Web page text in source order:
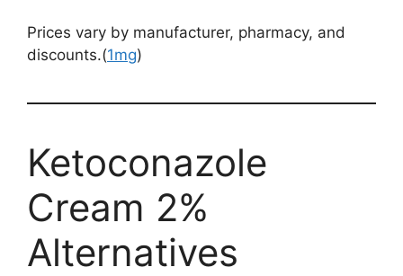
Prices vary by manufacturer, pharmacy, and
discounts.(1mg)
Ketoconazole
Cream 2%
Alternatives